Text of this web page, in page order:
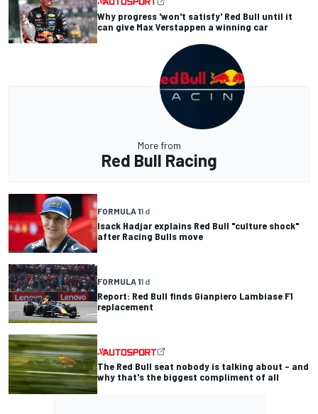
Why progress 'won't satisfy' Red Bull until it
can give Max Verstappen a winning car
More from
Red Bull Racing
FORMULA 11 d
Isack Hadjar explains Red Bull "culture shock"
after Racing Bulls move
FORMULA 11 d
Report: Red Bull finds Gianpiero Lambiase F1
replacement
The Red Bull seat nobody is talking about – and
why that's the biggest compliment of all